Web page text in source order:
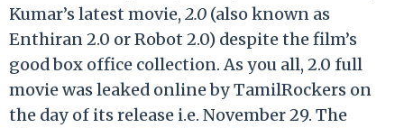
Kumar’s latest movie,2.0 (also known as
Enthiran 2.0 or Robot 2.0) despite the film’s
good box office collection. As you all, 2.0 full
movie was leaked online by TamilRockers on
the day of its release i.e. November 29. The